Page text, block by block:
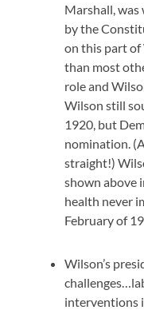
Marshall,
by the
on this part of
than most
role and
Wilson still
1920, but
nomination.
straight!)
shown above
health never
February of
Wilson’s
interventions